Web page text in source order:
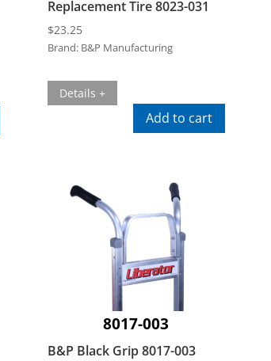
Replacement Tire 8023-031
$23.25
Brand: B&P Manufacturing
Details +
Add to cart
8017-003
B&P Black Grip 8017-003